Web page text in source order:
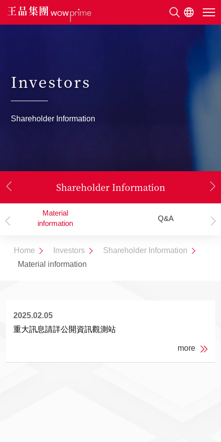
Investors
Shareholder Information
Shareholder Information
Company
Overview
Structure
Annual Report Financial Report
Material
information
Q&A
Home Investors
Shareholder Information
Material information
2025.02.05
重大訊息請詳公開資訊觀測站
more